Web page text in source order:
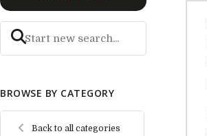
BROWSE BY CATEGORY
Back to all categories